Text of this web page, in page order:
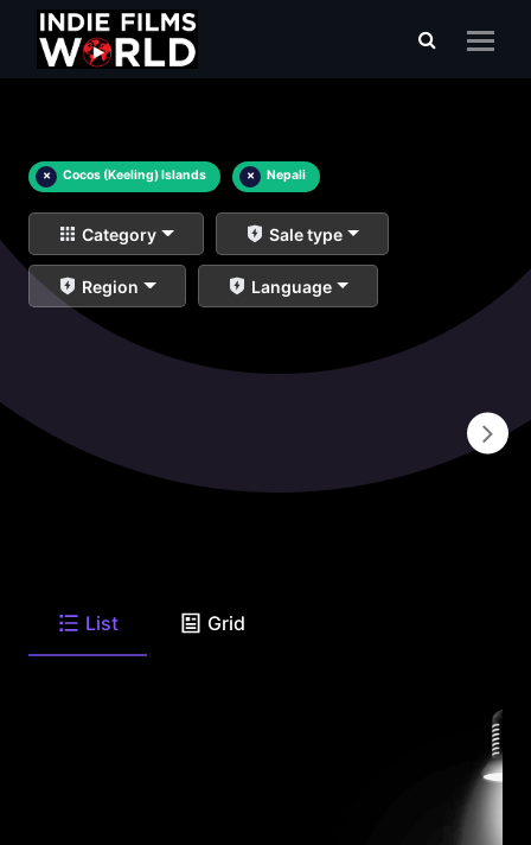
× Cocos (Keeling) Islands × Nepali
Category Sale type
Region Language
List Grid